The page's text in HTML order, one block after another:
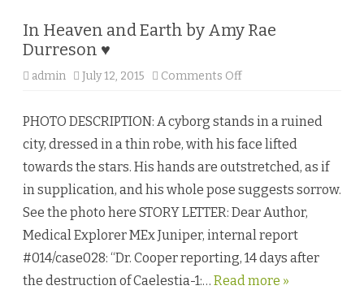
In Heaven and Earth by Amy Rae
Durreson ♥
admin July 12, 2015 Comments Off
H
a
e
a
d
a
t
b
PHOTO DESCRIPTION: A cyborg stands in a ruined
city, dressed in a thin robe, with his face lifted
towards the stars. His hands are outstretched, as if
in supplication, and his whole pose suggests sorrow.
See the photo here STORY LETTER: Dear Author,
Medical Explorer MEx Juniper, internal report
#014/case028: “Dr. Cooper reporting, 14 days after
the destruction of Caelestia-1:… Read more »